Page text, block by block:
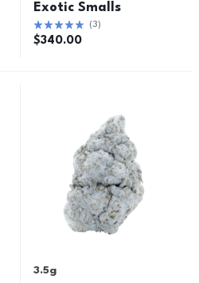
Exotic Smalls
(3)
$340.00
3.5g